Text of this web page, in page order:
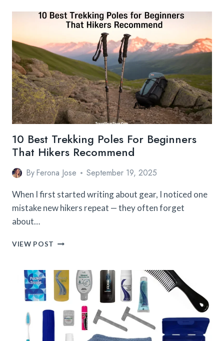
CANCELLING
HEADPHONES
FLIGHTS
THAT
BEAT
PLANE
ENGINES
10 Best Trekking Poles For Beginners
That Hikers Recommend
ByFerona Jose September 19, 2025
When I first started writing about gear, I noticed one
mistake new hikers repeat — they often forget
about…
VIEW POST
POLES
FOR
BEGINNERS
THAT
HIKERS
RECOMMEND